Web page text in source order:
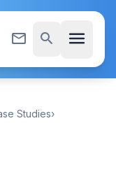
mail_outline search menu
Studies›